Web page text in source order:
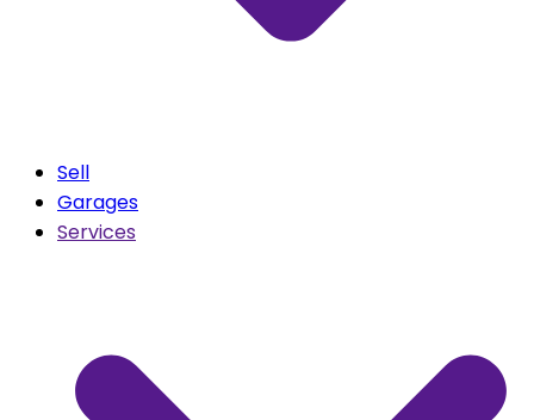
Sell
Garages
Services